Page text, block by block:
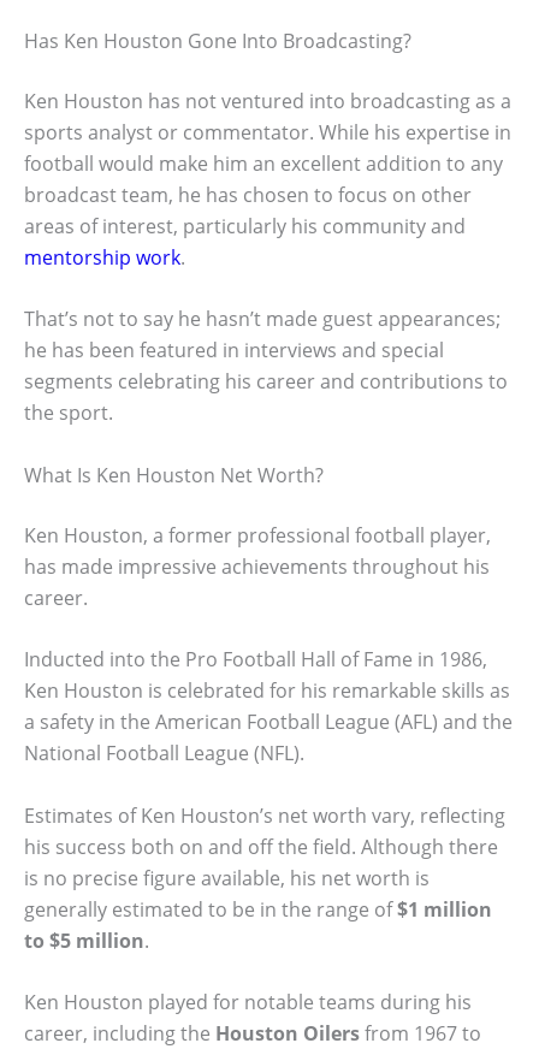
Has Ken Houston Gone Into Broadcasting?
Ken Houston has not ventured into broadcasting as a
sports analyst or commentator. While his expertise in
football would make him an excellent addition to any
broadcast team, he has chosen to focus on other
areas of interest, particularly his community and
mentorship work.
That’s not to say he hasn’t made guest appearances;
he has been featured in interviews and special
segments celebrating his career and contributions to
the sport.
What Is Ken Houston Net Worth?
Ken Houston, a former professional football player,
has made impressive achievements throughout his
career.
Inducted into the Pro Football Hall of Fame in 1986,
Ken Houston is celebrated for his remarkable skills as
a safety in the American Football League (AFL) and the
National Football League (NFL).
Estimates of Ken Houston’s net worth vary, reflecting
his success both on and off the field. Although there
is no precise figure available, his net worth is
generally estimated to be in the range of$1 million
to $5 million.
Ken Houston played for notable teams during his
career, including the Houston Oilersfrom 1967 to